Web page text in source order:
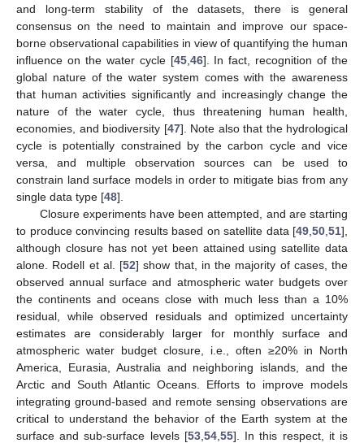
and long-term stability of the datasets, there is general
consensus on the need to maintain and improve our space-
borne observational capabilities in view of quantifying the human
influence on the water cycle [45, 46]. In fact, recognition of the
global nature of the water system comes with the awareness
that human activities significantly and increasingly change the
nature of the water cycle, thus threatening human health,
economies, and biodiversity [47]. Note also that the hydrological
cycle is potentially constrained by the carbon cycle and vice
versa, and multiple observation sources can be used to
constrain land surface models in order to mitigate bias from any
single data type [48].
Closure experiments have been attempted, and are starting
to produce convincing results based on satellite data [49 50 51],
although closure has not yet been attained using satellite data
alone. Rodell et al. [52] show that, in the majority of cases, the
observed annual surface and atmospheric water budgets over
the continents and oceans close with much less than a 10%
residual, while observed residuals and optimized uncertainty
estimates are considerably larger for monthly surface and
atmospheric water budget closure, i.e., often ≥20% in North
America, Eurasia, Australia and neighboring islands, and the
Arctic and South Atlantic Oceans. Efforts to improve models
integrating ground-based and remote sensing observations are
critical to understand the behavior of the Earth system at the
surface and sub-surface levels [53, 54, 55]. In this respect, it is